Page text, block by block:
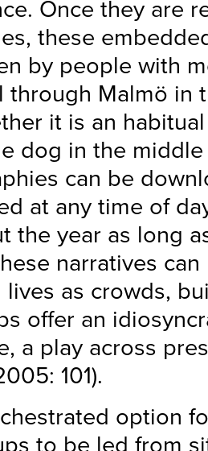
Once they are
these
by people with
through Malmö in
it is an
dog in the
can be
at any time of
the year as long
narratives
as crowds,
offer an
a play across
101).
option
to be led from